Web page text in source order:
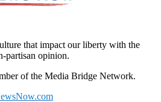
that impact our liberty with the
partisan opinion.
of the Media Bridge Network.